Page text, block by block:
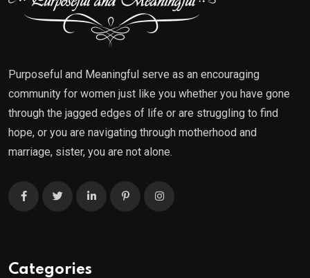
Purposeful and Meaningful serve as an encouraging
community for women just like you whether you have gone
through the jagged edges of life or are struggling to find
hope, or you are navigating through motherhood and
marriage, sister, you are not alone.
Categories